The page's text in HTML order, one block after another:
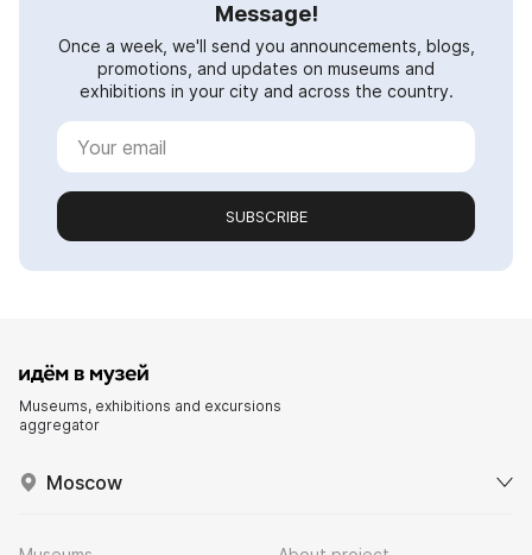
Message!
Once a week, we'll send you announcements, blogs,
promotions, and updates on museums and
exhibitions in your city and across the country.
SUBSCRIBE
Museums, exhibitions and excursions
aggregator
Moscow